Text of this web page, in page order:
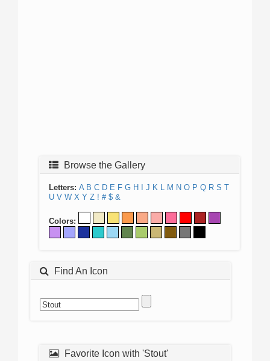
Browse the Gallery
Letters: A B C D E F G H J K L M N O P Q R S T
U V W X Y Z ! # $ &
Colors:
Find An Icon
Favorite Icon with 'Stout'